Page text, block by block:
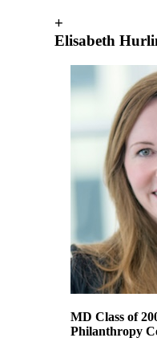
+
Elisabeth
MD Class of
Philanthropy